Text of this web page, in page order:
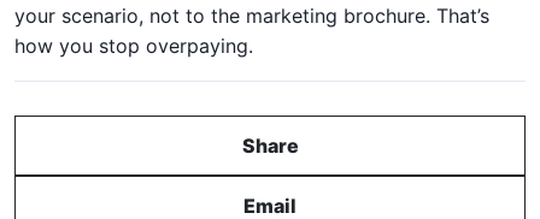
your scenario, not to the marketing brochure. That’s
how you stop overpaying.
Share
Email